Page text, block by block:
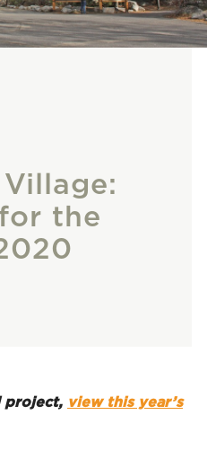
the
project, view this year’s